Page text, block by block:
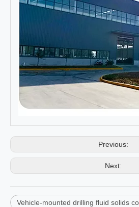
Previous:
Next:
Vehicle-mounted drilling fluid solids